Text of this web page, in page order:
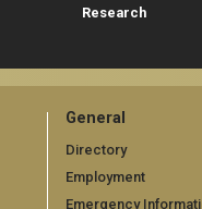
Research
General
Directory
Employment
Emergency